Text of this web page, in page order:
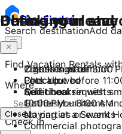
StayFinder
Search destinationAdd
Find Vacation Rentals
Where
Check in
Checking in and
Check-in after 3:00
Checkout before
Self check-in with
Close
During your stay
2 guests maximum
Pets allowed
Quiet hours
10:00 PM - 8:00 AM
No parties or events
Commercial
Before you leave
Turn things off
Lock up
Additional requests
Gather your items
staying at a Swank